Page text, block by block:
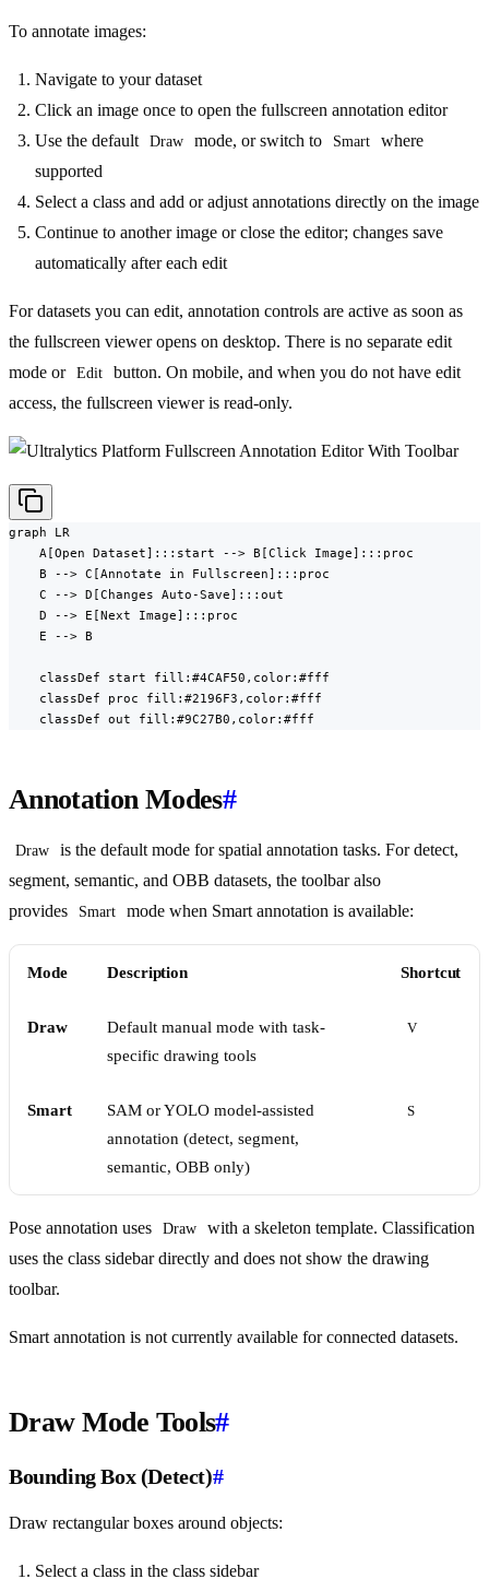
To annotate images:
Navigate to your dataset
Click an image once to open the fullscreen annotation editor
Use the default
Draw mode, or switch to Smart
where
supported
Select a class and add or adjust annotations directly on the image
Continue to another image or close the editor; changes save
automatically after each edit
For datasets you can edit, annotation controls are active as soon as
the fullscreen viewer opens on desktop. There is no separate edit
mode or Edit
button. On mobile, and when you do not have edit
access, the fullscreen viewer is read-only.
graph LR
    A[Open Dataset]:::start --> B[Click Image]:::proc
    B --> C[Annotate in Fullscreen]:::proc
    C --> D[Changes Auto-Save]:::out
    D --> E[Next Image]:::proc
    E --> B
    classDef start fill:#4CAF50,color:#fff
    classDef proc fill:#2196F3,color:#fff
    classDef out fill:#9C27B0,color:#fff
Annotation Modes#
Draw
is the default mode for spatial annotation tasks. For detect,
segment, semantic, and OBB datasets, the toolbar also
provides
Smart mode when Smart annotation is available:
Mode Description Shortcut
Draw
Default manual mode with task-
specific drawing tools
V
Smart
SAM or YOLO model-assisted
annotation (detect, segment,
semantic, OBB only)
S
Pose annotation uses Draw
with a skeleton template. Classification
uses the class sidebar directly and does not show the drawing
toolbar.
Smart annotation is not currently available for connected datasets.
Draw Mode Tools#
Bounding Box (Detect)#
Draw rectangular boxes around objects:
Select a class in the class sidebar